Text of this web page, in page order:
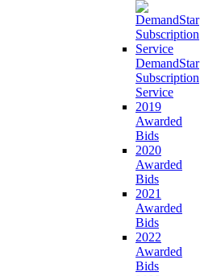
DemandStar
Subscription
Service
2019
Awarded
Bids
2020
Awarded
Bids
2021
Awarded
Bids
2022
Awarded
Bids